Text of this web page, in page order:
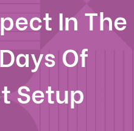
In The
Of
Setup